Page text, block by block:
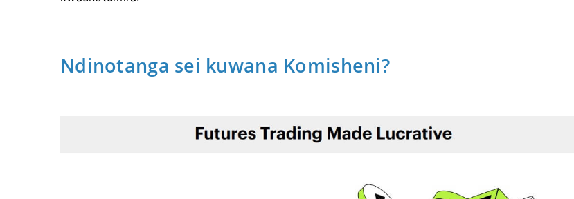
Ndinotanga sei kuwana Komisheni?